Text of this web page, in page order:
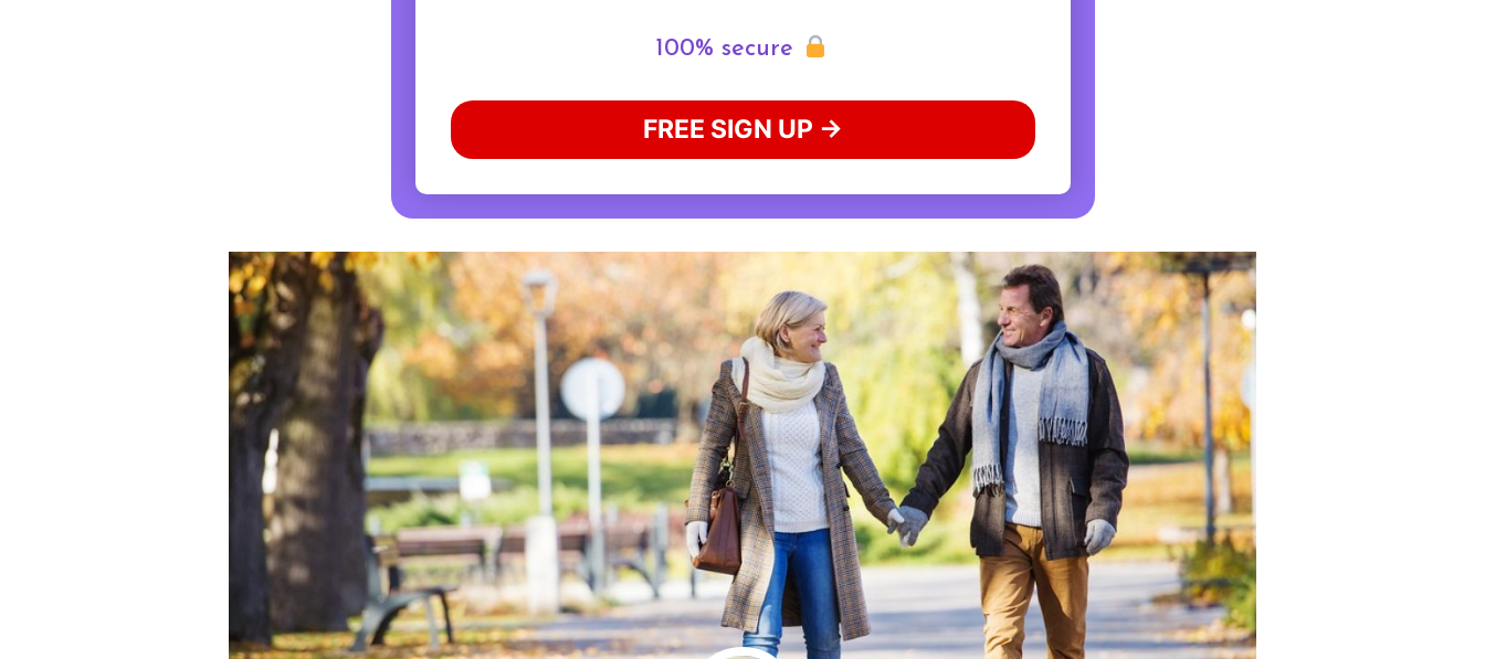
100% secure
FREE SIGN UP →